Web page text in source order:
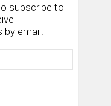
subscribe to
email.